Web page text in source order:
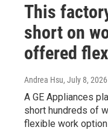
This
short on
offered
Andrea Hsu, July 8, 2026
A GE Appliances
short hundreds of
flexible work